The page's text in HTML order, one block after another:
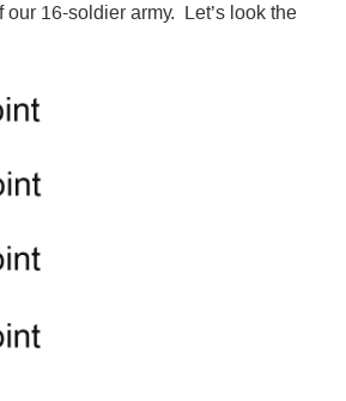
our 16-soldier army. Let’s look the